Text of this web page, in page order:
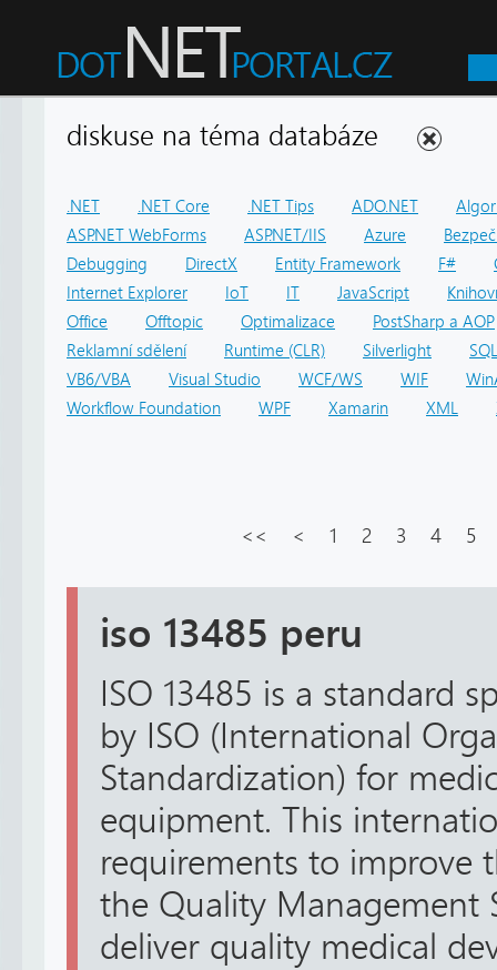
diskuse na téma databáze
.NET .NET Core .NET Tips ADO.NET
ASP.NET WebForms
ASP.NET/IIS Azure
Debugging
DirectX Entity Framework F#
Internet Explorer
IoT IT JavaScript
Office
Offtopic Optimalizace
PostSharp a AOP
Reklamní sdělení
Runtime (CLR) Silverlight
SQL
VB6/VBA
Visual Studio WCF/WS WIF
Workflow Foundation
WPF Xamarin XML
<< < 1 2 3 4 5
iso 13485 peru
ISO 13485 is a standard
by ISO (International
Standardization) for
equipment. This
requirements to improve
the Quality Management
deliver quality medical